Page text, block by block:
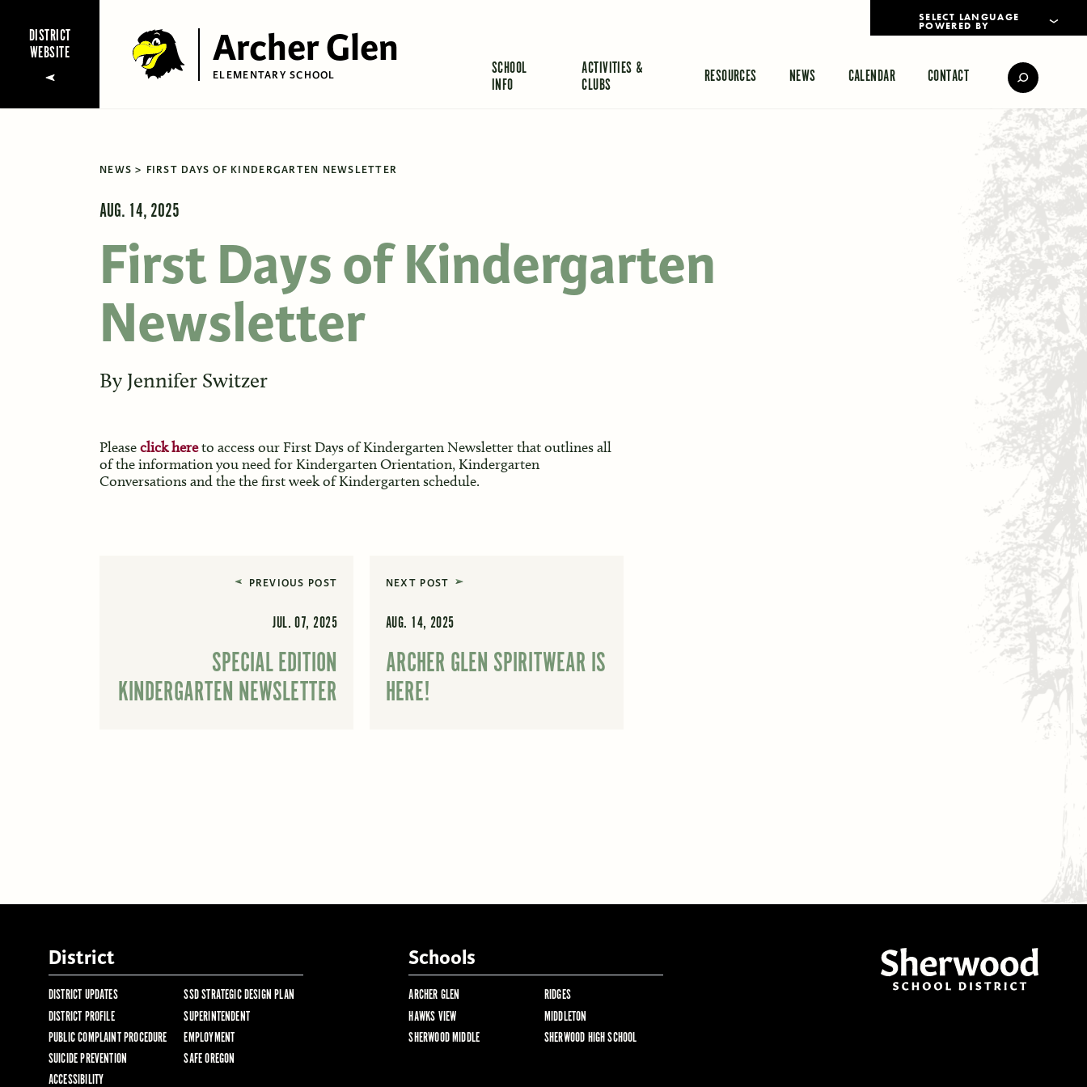
DISTRICT
WEBSITE
Archer Glen
ELEMENTARY SCHOOL
POWERED BY
SCHOOL
INFO
ACTIVITIES &
CLUBS
RESOURCES NEWS CALENDAR CONTACT
NEWS FIRST DAYS OF KINDERGARTEN NEWSLETTER
AUG. 14, 2025
First Days of Kindergarten
Newsletter
By Jennifer Switzer
Pleaseclick hereto access our First Days of Kindergarten Newsletter that outlines all
of the information you need for Kindergarten Orientation, Kindergarten
Conversations and the the first week of Kindergarten schedule.
PREVIOUS POST
JUL. 07, 2025
SPECIAL EDITION
KINDERGARTEN NEWSLETTER
NEXT POST
AUG. 14, 2025
ARCHER GLEN SPIRITWEAR IS
HERE!
District
DISTRICT UPDATES
SSD STRATEGIC DESIGN PLAN
DISTRICT PROFILE
SUPERINTENDENT
PUBLIC COMPLAINT PROCEDURE
EMPLOYMENT
SUICIDE PREVENTION
SAFE OREGON
ACCESSIBILITY
Schools
ARCHER GLEN
RIDGES
HAWKS VIEW
MIDDLETON
SHERWOOD MIDDLE
SHERWOOD HIGH SCHOOL